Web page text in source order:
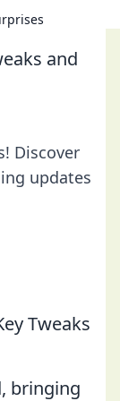
and
Discover
updates
Tweaks
bringing